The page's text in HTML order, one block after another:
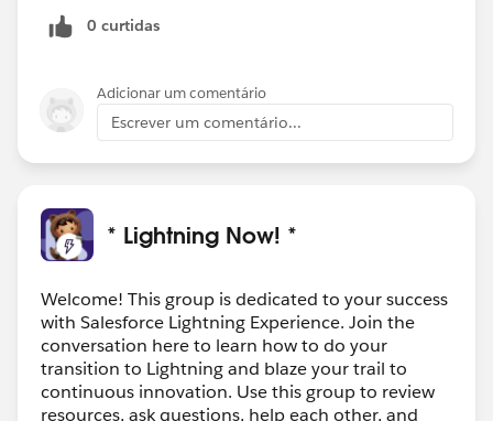
0 curtidas
Adicionar um comentário
Escrever um comentário...
* Lightning Now! *
Welcome! This group is dedicated to your success
with Salesforce Lightning Experience. Join the
conversation here to learn how to do your
transition to Lightning and blaze your trail to
continuous innovation. Use this group to review
resources, ask questions, help each other, and